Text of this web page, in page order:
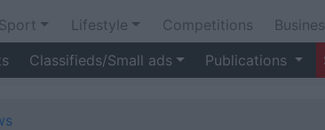
Sport Lifestyle Competitions
Classifieds/Small ads Publications